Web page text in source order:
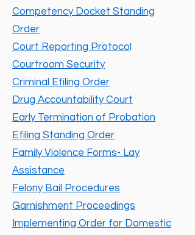
Competency Docket Standing
Order
Court Reporting Protoco
Courtroom Security
Criminal Efiling Order
Drug Accountability Court
Early Termination of Probation
Efiling Standing Order
Family Violence Forms- Lay
Assistance
Felony Bail Procedures
Garnishment Proceedings
Implementing Order for Domestic